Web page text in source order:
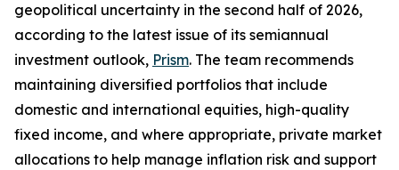
geopolitical uncertainty in the second half of 2026,
according to the latest issue of its semiannual
investment outlook, Prism. The team recommends
maintaining diversified portfolios that include
domestic and international equities, high-quality
fixed income, and where appropriate, private market
allocations to help manage inflation risk and support